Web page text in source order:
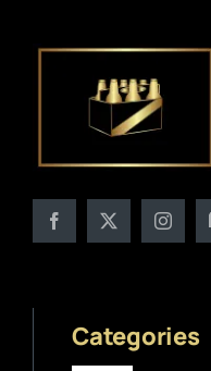
Categories